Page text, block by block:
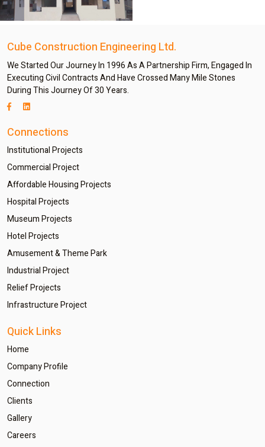
Cube Construction Engineering Ltd.
We Started Our Journey In 1996 As A Partnership Firm, Engaged In
Executing Civil Contracts And Have Crossed Many Mile Stones
During This Journey Of 30 Years.
Connections
Institutional Projects
Commercial Project
Affordable Housing Projects
Hospital Projects
Museum Projects
Hotel Projects
Amusement & Theme Park
Industrial Project
Relief Projects
Infrastructure Project
Quick Links
Home
Company Profile
Connection
Clients
Gallery
Careers